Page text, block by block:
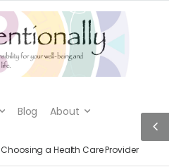
Blog About
Choosing a Health Care Provider